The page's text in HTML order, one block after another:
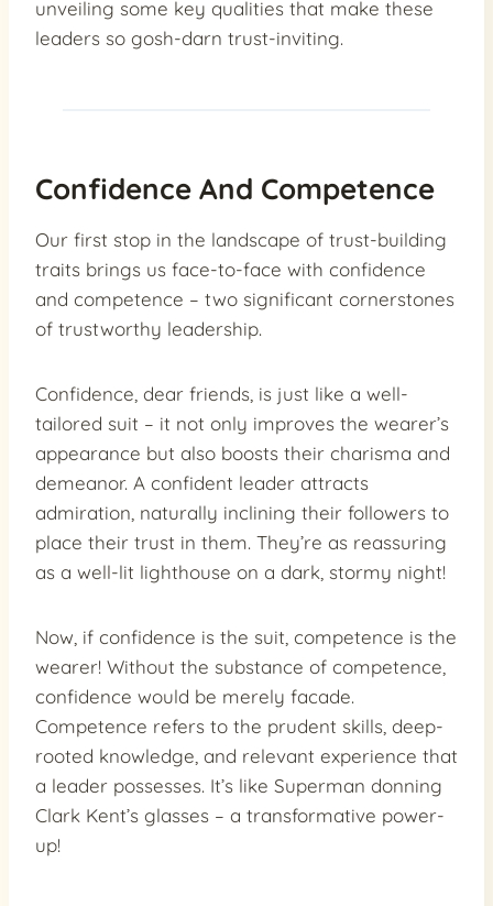
unveiling some key qualities that make these
leaders so gosh-darn trust-inviting.
Confidence And Competence
Our first stop in the landscape of trust-building
traits brings us face-to-face with confidence
and competence – two significant cornerstones
of trustworthy leadership.
Confidence, dear friends, is just like a well-
tailored suit – it not only improves the wearer’s
appearance but also boosts their charisma and
demeanor. A confident leader attracts
admiration, naturally inclining their followers to
place their trust in them. They’re as reassuring
as a well-lit lighthouse on a dark, stormy night!
Now, if confidence is the suit, competence is the
wearer! Without the substance of competence,
confidence would be merely facade.
Competence refers to the prudent skills, deep-
rooted knowledge, and relevant experience that
a leader possesses. It’s like Superman donning
Clark Kent’s glasses – a transformative power-
up!